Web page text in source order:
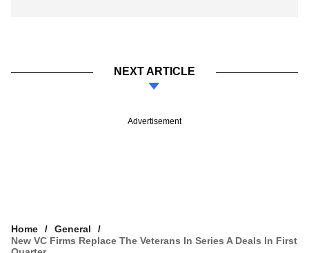
NEXT ARTICLE
Advertisement
Home
General
New VC Firms Replace The Veterans In Series A Deals In First